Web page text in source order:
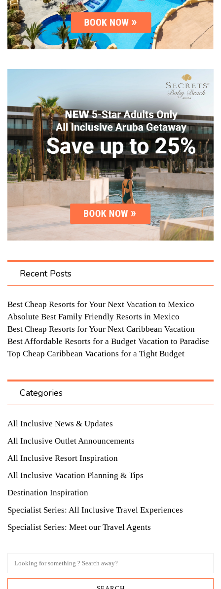
Recent Posts
Best Cheap Resorts for Your Next Vacation to Mexico
Absolute Best Family Friendly Resorts in Mexico
Best Cheap Resorts for Your Next Caribbean Vacation
Best Affordable Resorts for a Budget Vacation to Paradise
Top Cheap Caribbean Vacations for a Tight Budget
Categories
All Inclusive News & Updates
All Inclusive Outlet Announcements
All Inclusive Resort Inspiration
All Inclusive Vacation Planning & Tips
Destination Inspiration
Specialist Series: All Inclusive Travel Experiences
Specialist Series: Meet our Travel Agents